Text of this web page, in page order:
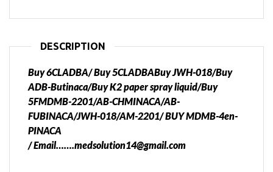
DESCRIPTION
Buy 6CLADBA/ Buy 5CLADBABuy JWH-018/Buy
ADB-Butinaca/Buy K2 paper spray liquid/Buy
5FMDMB-2201/AB-CHMINACA/AB-
FUBINACA/JWH-018/AM-2201/ BUY MDMB-4en-
PINACA
/ Email…….medsolution14@gmail.com